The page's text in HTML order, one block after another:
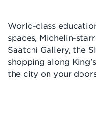
World-class
spaces, Michelin-
Saatchi Gallery, the
shopping along
the city on your